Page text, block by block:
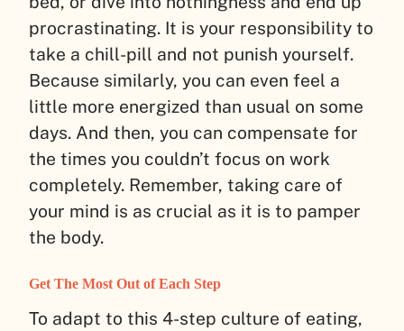
procrastinating. It is your responsibility to
take a chill-pill and not punish yourself.
Because similarly, you can even feel a
little more energized than usual on some
days. And then, you can compensate for
the times you couldn’t focus on work
completely. Remember, taking care of
your mind is as crucial as it is to pamper
the body.
Get The Most Out of Each Step
To adapt to this 4-step culture of eating,